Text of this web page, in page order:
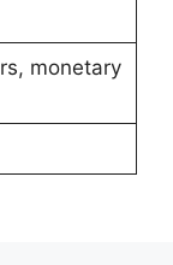
monetary